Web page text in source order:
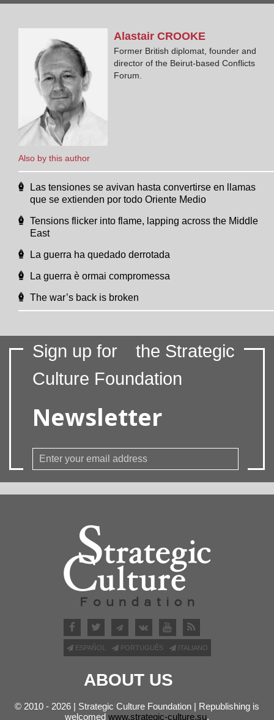
Also by this author
AlastairCROOKE
Former British diplomat, founder and
director of the Beirut-based Conflicts
Forum.
Las tensiones se avivan hasta convertirse en llamas
que se extienden por todo Oriente Medio
Tensions flicker into flame, lapping across the Middle
East
La guerra ha quedado derrotada
La guerra è ormai compromessa
The war’s back is broken
Sign up for
the Strategic
Culture Foundation
Newsletter
ESPAÑOL PORTUGUÊS ITALIANO
ABOUT US
© 2010 - 2026 | Strategic Culture Foundation | Republishing is
welcomed www.strategic-culture.su.